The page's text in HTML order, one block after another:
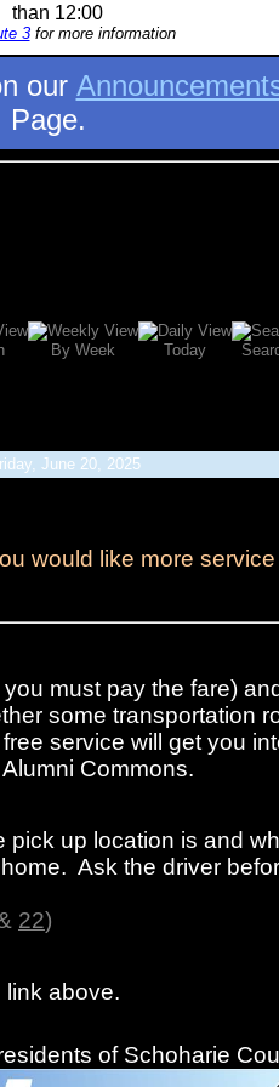
than 12:00
3for more information
our
Page.
By Week Today
June 20, 2025
would like more
must pay the fare)
some transportation
service will get you
Commons.
up location is and
Ask the driver
22)
link above.
of Schoharie